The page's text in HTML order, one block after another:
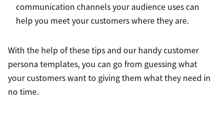
communication channels your audience uses can
help you meet your customers where they are.
With the help of these tips and our handy customer
persona templates, you can go from guessing what
your customers want to giving them what they need in
no time.